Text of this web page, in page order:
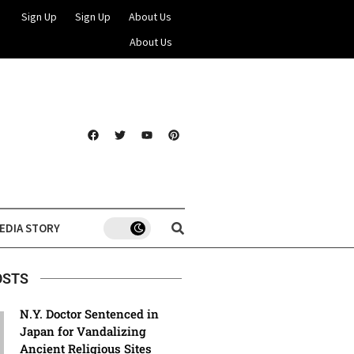
Sign Up Sign Up
About Us
About Us
STORY
N.Y. Doctor Sentenced in
Japan for Vandalizing
Ancient Religious Sites